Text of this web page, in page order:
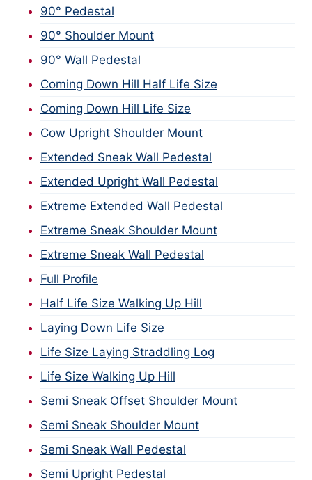
90° Pedestal
90° Shoulder Mount
90° Wall Pedestal
Coming Down Hill Half Life Size
Coming Down Hill Life Size
Cow Upright Shoulder Mount
Extended Sneak Wall Pedestal
Extended Upright Wall Pedestal
Extreme Extended Wall Pedestal
Extreme Sneak Shoulder Mount
Extreme Sneak Wall Pedestal
Full Profile
Half Life Size Walking Up Hill
Laying Down Life Size
Life Size Laying Straddling Log
Life Size Walking Up Hill
Semi Sneak Offset Shoulder Mount
Semi Sneak Shoulder Mount
Semi Sneak Wall Pedestal
Semi Upright Pedestal